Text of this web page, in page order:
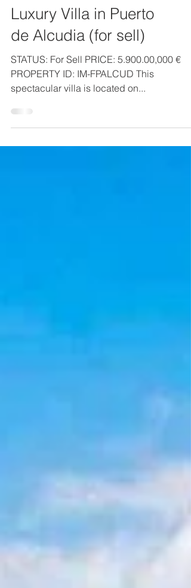
Luxury Villa in Puerto
de Alcudia (for sell)
STATUS: For Sell PRICE: 5.900.00,000 €
PROPERTY ID: IM-FPALCUD This
spectacular villa is located on...